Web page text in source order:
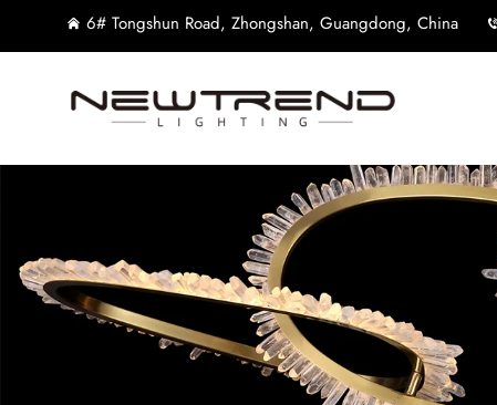
6# Tongshun Road, Zhongshan, Guangdong, China